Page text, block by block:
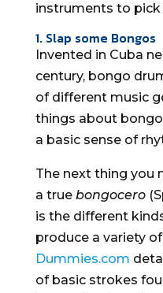
instruments to pick
1. Slap some Bongos
Invented in Cuba
century, bongo
of different music
things about
a basic sense of
The next thing you
a true bongocero
is the different
produce a variety
Dummies.com
of basic strokes